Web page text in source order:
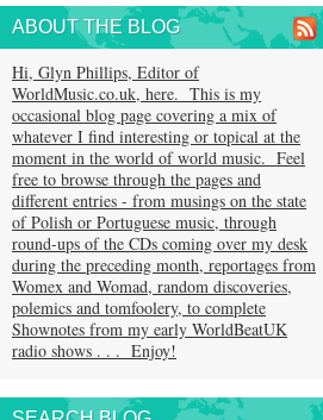
ABOUT THE BLOG
Hi, Glyn Phillips, Editor of
WorldMusic.co.uk, here. This is my
occasional blog page covering a mix of
whatever I find interesting or topical at the
moment in the world of world music. Feel
free to browse through the pages and
different entries - from musings on the state
of Polish or Portuguese music, through
round-ups of the CDs coming over my desk
during the preceding month, reportages from
Womex and Womad, random discoveries,
polemics and tomfoolery, to complete
Shownotes from my early WorldBeatUK
radio shows . . . Enjoy!